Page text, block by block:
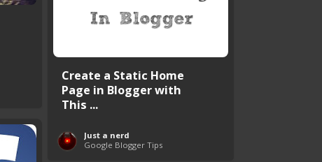
Create a Static Home
Page in Blogger with
This ...
Just a nerd
Google Blogger Tips